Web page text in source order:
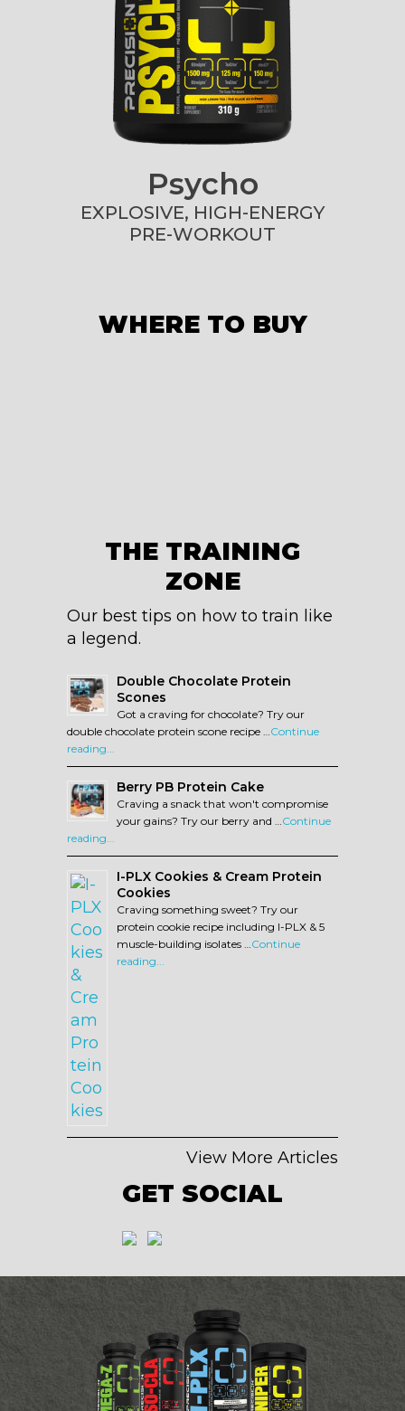
Psycho
EXPLOSIVE, HIGH-ENERGY
PRE-WORKOUT
WHERE TO BUY
THE TRAINING
ZONE
Our best tips on how to train like
a legend.
Double Chocolate Protein
Scones
Got a craving for chocolate? Try our
double chocolate protein scone recipe …Continue
reading...
Berry PB Protein Cake
Craving a snack that won't compromise
your gains? Try our berry and …Continue
reading...
I-PLX Cookies & Cream Protein
Cookies
Craving something sweet? Try our
protein cookie recipe including I-PLX & 5
muscle-building isolates …Continue
reading...
View More Articles
GET SOCIAL